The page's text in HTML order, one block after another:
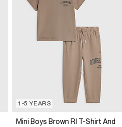
1-5 YEARS
Mini Boys Brown RI T-Shirt And